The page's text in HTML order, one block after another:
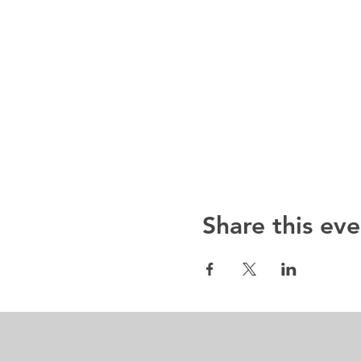
Share this